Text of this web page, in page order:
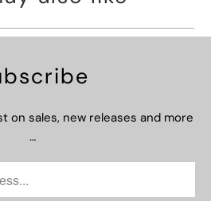
on sales, new releases and more
…